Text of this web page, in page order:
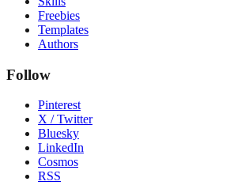
Freebies
Templates
Authors
Follow
Pinterest
X / Twitter
Bluesky
LinkedIn
Cosmos
RSS